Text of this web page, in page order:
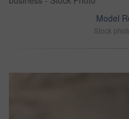
Model
Stock